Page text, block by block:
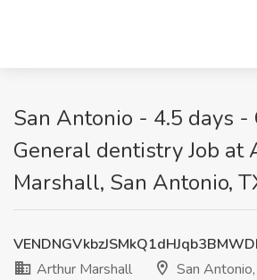
San Antonio - 4.5 days -
General dentistry Job at
Marshall, San Antonio,
Arthur Marshall
San